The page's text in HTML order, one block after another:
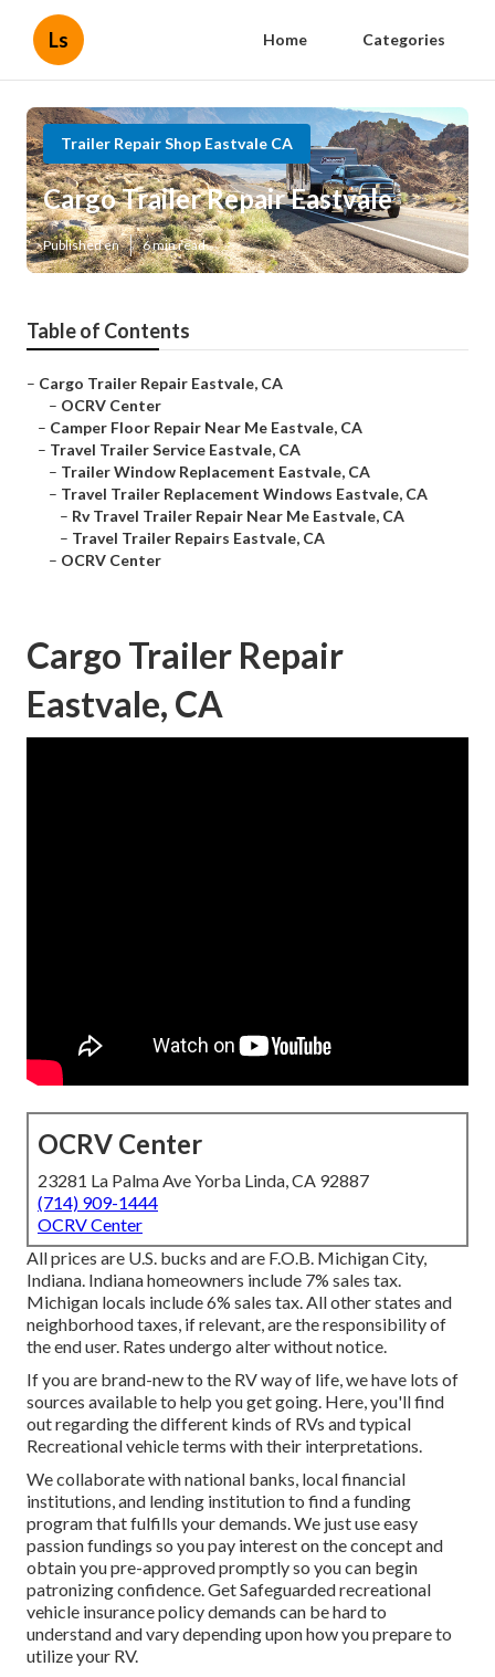
Ls Home Categories
Trailer Repair Shop Eastvale CA
Cargo Trailer Repair Eastvale
Published en 6 min read
Table of Contents
– Cargo Trailer Repair Eastvale, CA
– OCRV Center
– Camper Floor Repair Near Me Eastvale, CA
– Travel Trailer Service Eastvale, CA
– Trailer Window Replacement Eastvale, CA
– Travel Trailer Replacement Windows Eastvale, CA
– Rv Travel Trailer Repair Near Me Eastvale, CA
– Travel Trailer Repairs Eastvale, CA
– OCRV Center
Cargo Trailer Repair
Eastvale, CA
OCRV Center
23281 La Palma Ave Yorba Linda, CA 92887
(714) 909-1444
OCRV Center
All prices are U.S. bucks and are F.O.B. Michigan City,
Indiana. Indiana homeowners include 7% sales tax.
Michigan locals include 6% sales tax. All other states and
neighborhood taxes, if relevant, are the responsibility of
the end user. Rates undergo alter without notice.
If you are brand-new to the RV way of life, we have lots of
sources available to help you get going. Here, you'll find
out regarding the different kinds of RVs and typical
Recreational vehicle terms with their interpretations.
We collaborate with national banks, local financial
institutions, and lending institution to find a funding
program that fulfills your demands. We just use easy
passion fundings so you pay interest on the concept and
obtain you pre-approved promptly so you can begin
patronizing confidence. Get Safeguarded recreational
vehicle insurance policy demands can be hard to
understand and vary depending upon how you prepare to
utilize your RV.